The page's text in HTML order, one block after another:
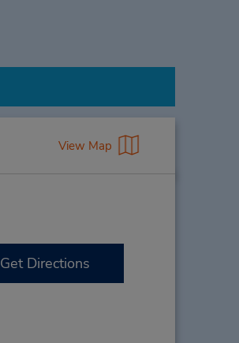
View Map
Get Directions